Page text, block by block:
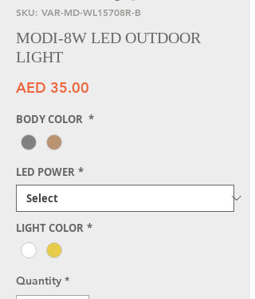
SKU: VAR-MD-WL15708R-B
MODI-8W LED OUTDOOR
LIGHT
AED 35.00
BODY COLOR *
LED POWER *
LIGHT COLOR *
Quantity *